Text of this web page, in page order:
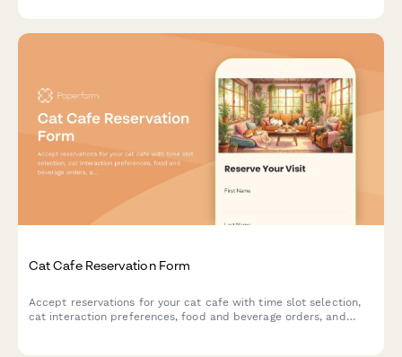
Cat Cafe Reservation Form
Accept reservations for your cat cafe with time slot selection,
cat interaction preferences, food and beverage orders, and